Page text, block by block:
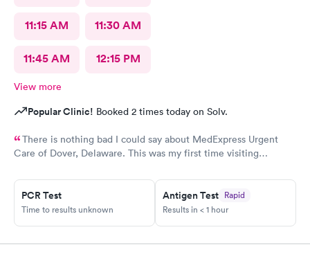
11:15 AM 11:30 AM
11:45 AM 12:15 PM
View more
Popular Clinic! Booked 2 times today on Solv.
There is nothing bad I could say about MedExpress Urgent
Care of Dover, Delaware. This was my first time visiting
because my primary physician is 1 hour 45 minutes away and I
needed medical attention today. I was taken back by the
professionalism from the staff, well thought of decor, not last
but least the genuine care from the doctor (V.Goodman). What
PCR Test
Time to results unknown
Antigen Test Rapid
Results in < 1 hour